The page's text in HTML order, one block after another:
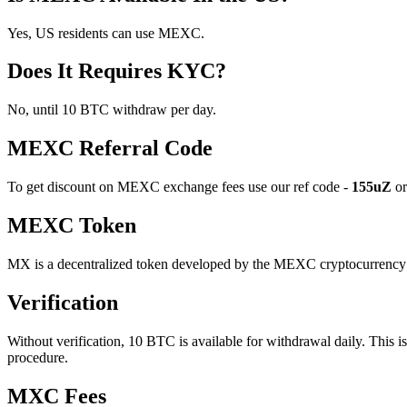
Yes, US residents can use MEXC.
Does It Requires KYC?
No, until 10 BTC withdraw per day.
MEXC Referral Code
To get discount on MEXC exchange fees use our ref code - 155uZ
MEXC Token
MX is a decentralized token developed by the MEXC
Verification
Without verification, 10 BTC is available for withdrawal daily. This
procedure.
MXC Fees